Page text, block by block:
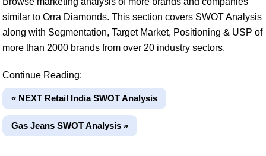
similar to Orra Diamonds. This section covers SWOT Analysis
along with Segmentation, Target Market, Positioning & USP of
more than 2000 brands from over 20 industry sectors.
Continue Reading:
« NEXT Retail India SWOT Analysis
Gas Jeans SWOT Analysis »